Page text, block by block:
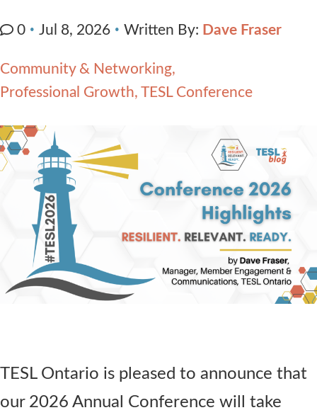
Write for Us
0 Jul 8, 2026 Written By: Dave Fraser
Community & Networking
Professional Growth TESL Conference
TESL Ontario is pleased to announce that
our 2026 Annual Conference will take